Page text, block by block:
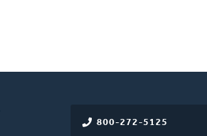
800-272-5125